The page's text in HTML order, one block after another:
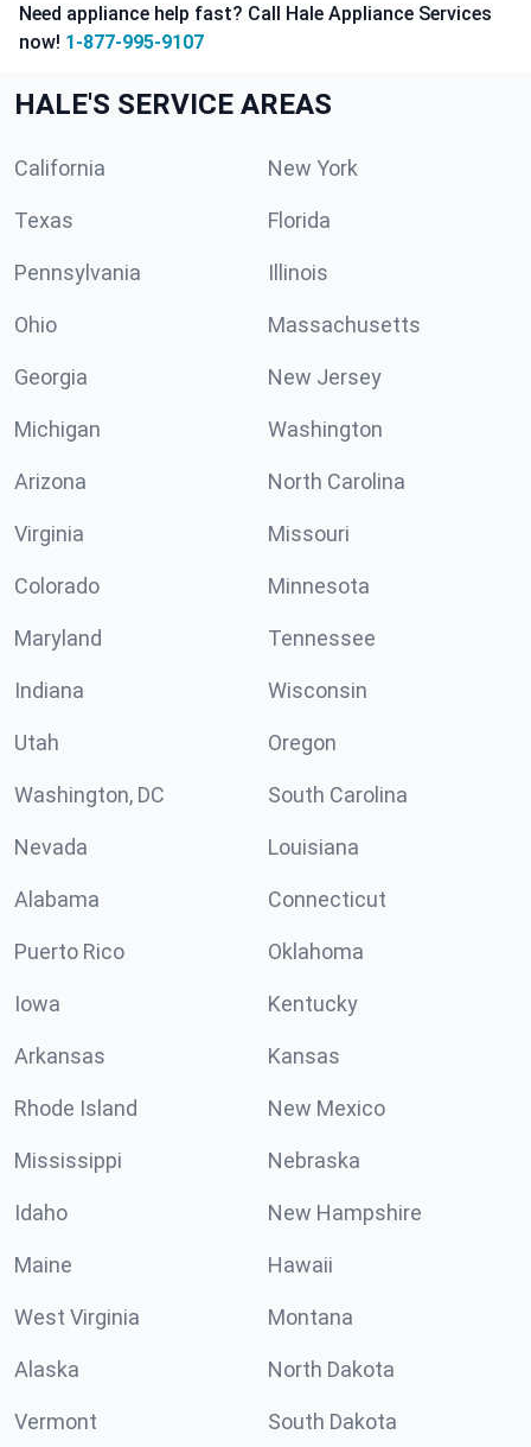
Need appliance help fast? Call Hale Appliance Services
now! 1-877-995-9107
HALE'S SERVICE AREAS
California New York
Texas Florida
Pennsylvania Illinois
Ohio Massachusetts
Georgia New Jersey
Michigan Washington
Arizona North Carolina
Virginia Missouri
Colorado Minnesota
Maryland Tennessee
Indiana Wisconsin
Utah Oregon
Washington, DC South Carolina
Nevada Louisiana
Alabama Connecticut
Puerto Rico Oklahoma
Iowa Kentucky
Arkansas Kansas
Rhode Island New Mexico
Mississippi Nebraska
Idaho New Hampshire
Maine Hawaii
West Virginia Montana
Alaska North Dakota
Vermont South Dakota